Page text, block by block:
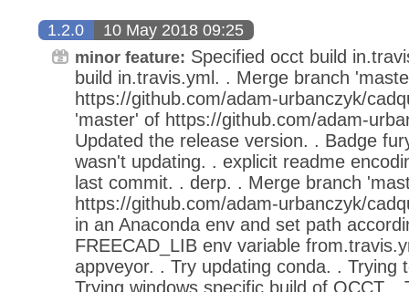
1.2.0 10 May 2018 09:25
minor feature: Specified occt build
build in.travis.yml. . Merge branch
https://github.com/adam-urbanczyk/
'master' of https://github.com/adam-
Updated the release version. . Badge
wasn't updating. . explicit readme
last commit. . derp. . Merge branch
https://github.com/adam-urbanczyk/
in an Anaconda env and set path
FREECAD_LIB env variable
appveyor. . Try updating conda. . Trying
Trying windows specific build of OCCT. .